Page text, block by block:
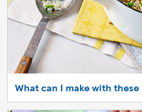
What can I make with